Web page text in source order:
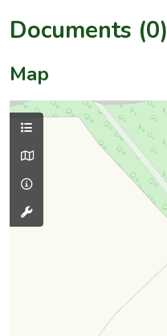
Documents (0)
Map